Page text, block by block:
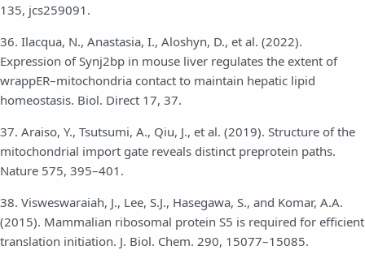
135, jcs259091.
36. Ilacqua, N., Anastasia, I., Aloshyn, D., et al. (2022).
Expression of Synj2bp in mouse liver regulates the extent of
wrappER–mitochondria contact to maintain hepatic lipid
homeostasis. Biol. Direct 17, 37.
37. Araiso, Y., Tsutsumi, A., Qiu, J., et al. (2019). Structure of the
mitochondrial import gate reveals distinct preprotein paths.
Nature 575, 395–401.
38. Visweswaraiah, J., Lee, S.J., Hasegawa, S., and Komar, A.A.
(2015). Mammalian ribosomal protein S5 is required for efficient
translation initiation. J. Biol. Chem. 290, 15077–15085.